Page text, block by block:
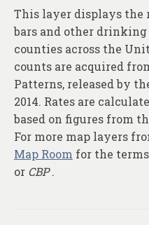
About
Contact
This layer displays the
bars and other
counties across the
counts are acquired
Patterns, released by
2014. Rates are
based on figures from
For more map layers
Map Room for the terms
or CBP.